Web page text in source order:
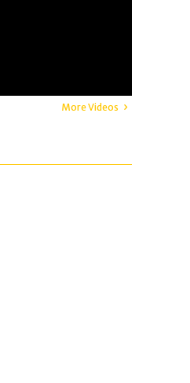
More Videos